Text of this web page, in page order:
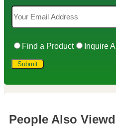
Find a Product Inquire
People Also Viewd